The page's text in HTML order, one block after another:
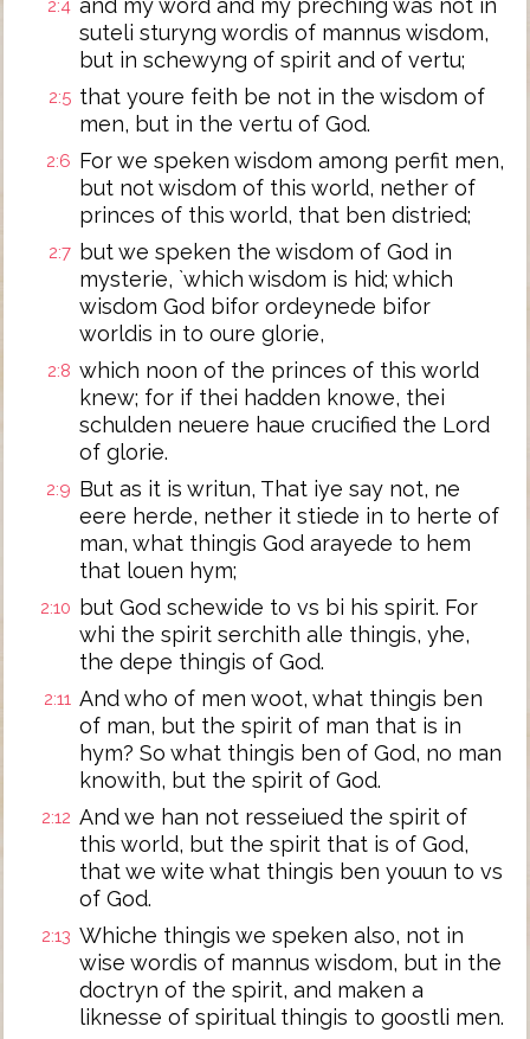
2:4 and my word and my preching was not in
suteli sturyng wordis of mannus wisdom,
but in schewyng of spirit and of vertu;
2:5 that youre feith be not in the wisdom of
men, but in the vertu of God.
2:6 For we speken wisdom among perfit men,
but not wisdom of this world, nether of
princes of this world, that ben distried;
2:7 but we speken the wisdom of God in
mysterie, `which wisdom is hid; which
wisdom God bifor ordeynede bifor
worldis in to oure glorie,
2:8 which noon of the princes of this world
knew; for if thei hadden knowe, thei
schulden neuere haue crucified the Lord
of glorie.
2:9 But as it is writun, That iye say not, ne
eere herde, nether it stiede in to herte of
man, what thingis God arayede to hem
that louen hym;
2:10
but God schewide to vs bi his spirit. For
whi the spirit serchith alle thingis, yhe,
the depe thingis of God.
2:11 And who of men woot, what thingis ben
of man, but the spirit of man that is in
hym? So what thingis ben of God, no man
knowith, but the spirit of God.
2:12 And we han not resseiued the spirit of
this world, but the spirit that is of God,
that we wite what thingis ben youun to vs
of God.
2:13 Whiche thingis we speken also, not in
wise wordis of mannus wisdom, but in the
doctryn of the spirit, and maken a
liknesse of spiritual thingis to goostli men.